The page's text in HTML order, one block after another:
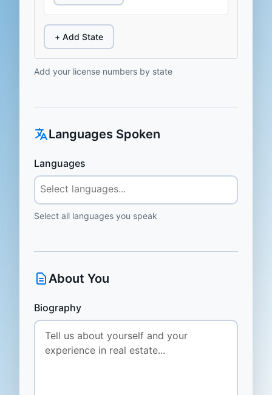
+ Add State
Add your license numbers by state
Languages Spoken
Languages
Select all languages you speak
About You
Biography